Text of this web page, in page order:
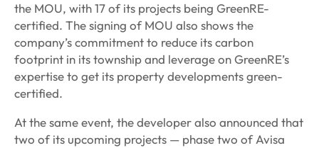
the MOU, with 17 of its projects being GreenRE-
certified. The signing of MOU also shows the
company’s commitment to reduce its carbon
footprint in its township and leverage on GreenRE’s
expertise to get its property developments green-
certified.
At the same event, the developer also announced that
two of its upcoming projects — phase two of Avisa